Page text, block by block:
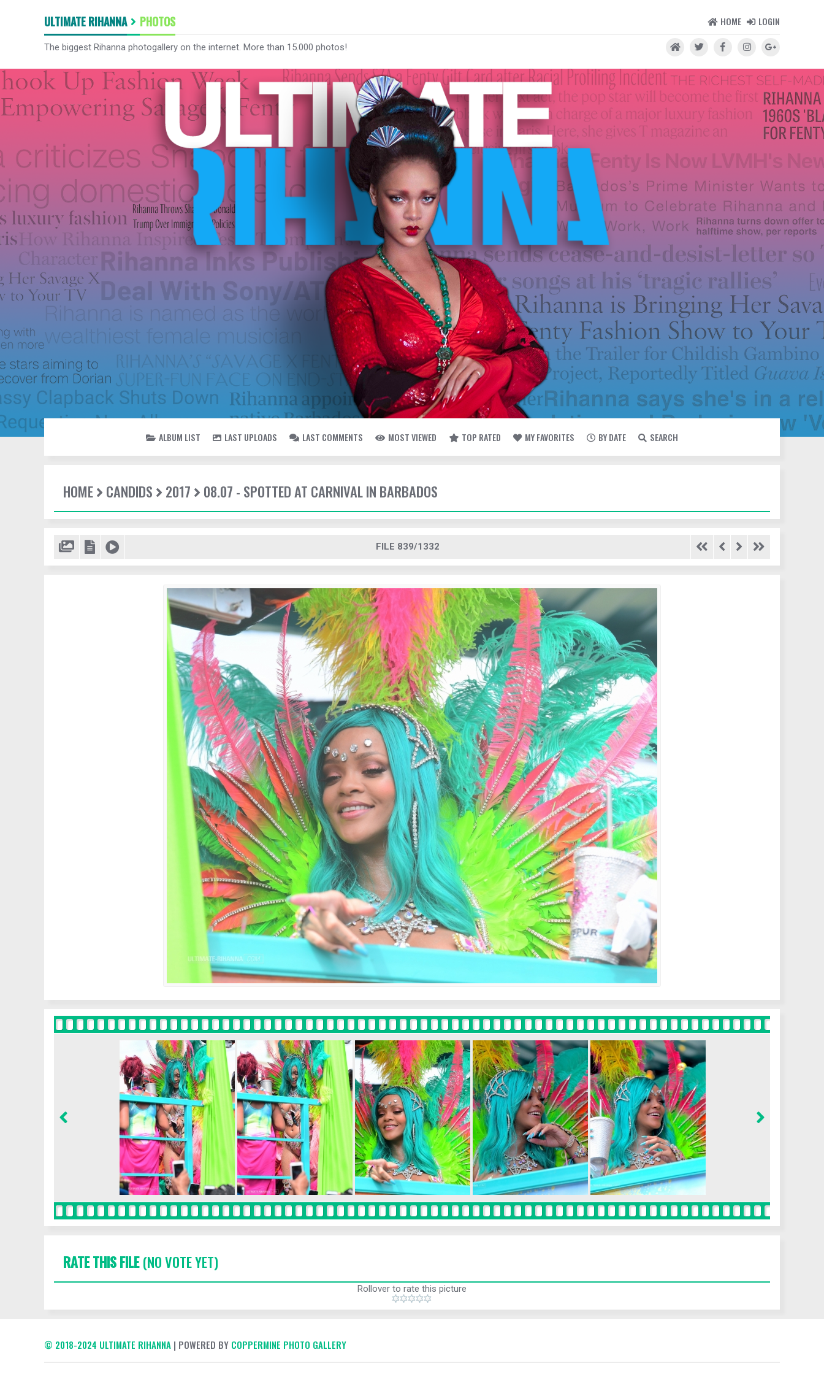
ULTIMATE RIHANNA PHOTOS HOME LOGIN
The biggest Rihanna photogallery on the internet. More than 15.000 photos!
ALBUM LIST LAST UPLOADS LAST COMMENTS MOST VIEWED TOP RATED MY FAVORITES BY DATE SEARCH
HOME CANDIDS 2017 08.07 - SPOTTED AT CARNIVAL IN BARBADOS
FILE 839/1332
RATE THIS FILE(NO VOTE YET)
Rollover to rate this picture
© 2018-2024 ULTIMATE RIHANNA | POWERED BY COPPERMINE PHOTO GALLERY